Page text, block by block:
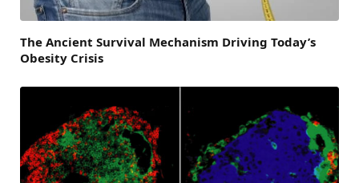
The Ancient Survival Mechanism Driving Today’s
Obesity Crisis